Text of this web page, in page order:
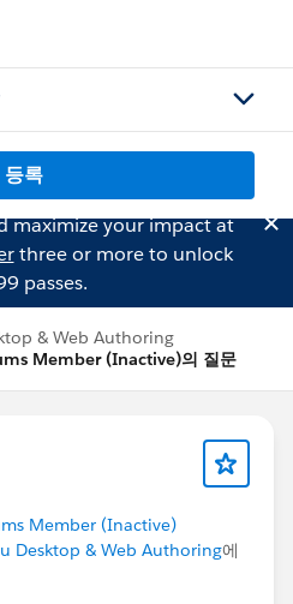
등록
maximize your impact at
three or more to unlock
passes.
& Web Authoring
Member (Inactive)의 질문
Member (Inactive)
Desktop & Web Authoring에